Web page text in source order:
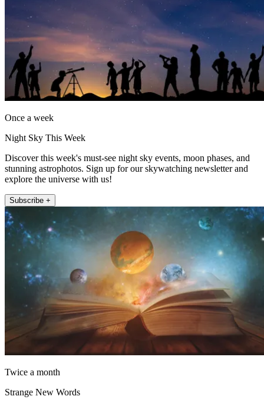
Once a week
Night Sky This Week
Discover this week's must-see night sky events, moon phases, and
stunning astrophotos. Sign up for our skywatching newsletter and
explore the universe with us!
Subscribe +
Twice a month
Strange New Words